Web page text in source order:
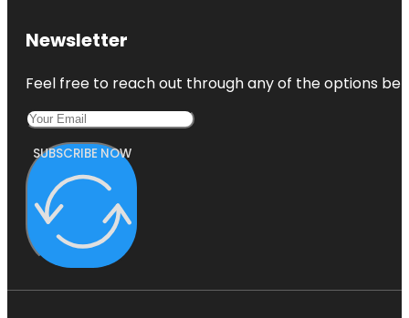
Newsletter
Feel free to reach out through any of the options
SUBSCRIBE NOW